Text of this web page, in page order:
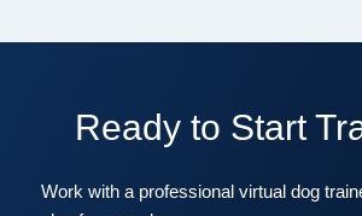
Ready to Start
Work with a professional virtual dog